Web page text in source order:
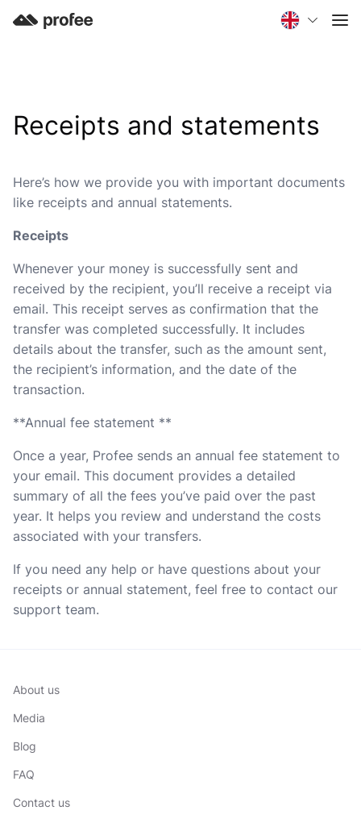
Receipts and statements
Here’s how we provide you with important documents
like receipts and annual statements.
Receipts
Whenever your money is successfully sent and
received by the recipient, you’ll receive a receipt via
email. This receipt serves as confirmation that the
transfer was completed successfully. It includes
details about the transfer, such as the amount sent,
the recipient’s information, and the date of the
transaction.
**Annual fee statement **
Once a year, Profee sends an annual fee statement to
your email. This document provides a detailed
summary of all the fees you’ve paid over the past
year. It helps you review and understand the costs
associated with your transfers.
If you need any help or have questions about your
receipts or annual statement, feel free to contact our
support team.
About us
Media
Blog
FAQ
Contact us